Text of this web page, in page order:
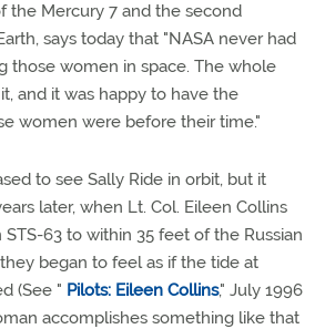
the Mercury 7 and the second
says today that "NASA never had
those women in space. The whole
and it was happy to have the
women were before their time."
to see Sally Ride in orbit, but it
later, when Lt. Col. Eileen Collins
63 to within 35 feet of the Russian
began to feel as if the tide at
(See " Pilots: Eileen Collins," July 1996
accomplishes something like that